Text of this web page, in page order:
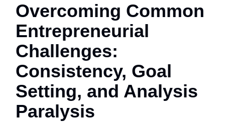
Overcoming Common
Entrepreneurial
Challenges:
Consistency, Goal
Setting, and Analysis
Paralysis